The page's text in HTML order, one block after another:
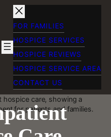
FOR FAMILIES
HOSPICE SERVICES
HOSPICE REVIEWS
HOSPICE SERVICE AREA
CONTACT US